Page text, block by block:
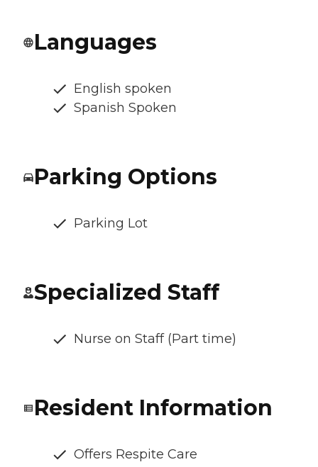
Languages
English spoken
Spanish Spoken
Parking Options
Parking Lot
Specialized Staff
Nurse on Staff (Part time)
Resident Information
Offers Respite Care